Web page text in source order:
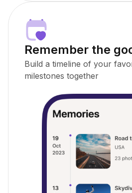
Remember the
Build a timeline of your
milestones together